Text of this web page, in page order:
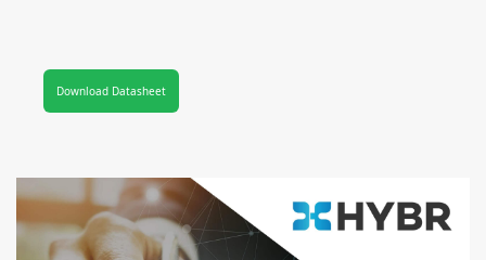
Download Datasheet